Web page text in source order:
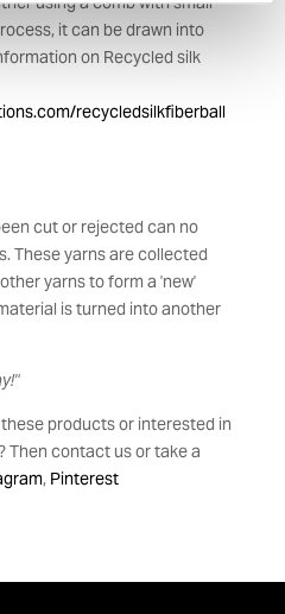
it can be drawn into
on Recycled silk
recycledsilkfiberball
cut or rejected can no
These yarns are collected
yarns to form a 'new'
is turned into another
products or interested in
Then contact us or take a
, Pinterest